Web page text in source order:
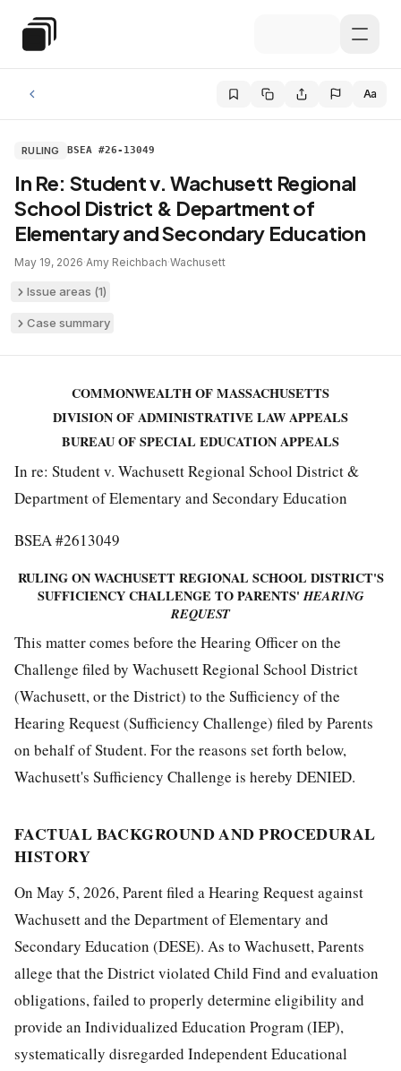
Special Education Law
Aa
RULING BSEA #26-13049
In Re: Student v. Wachusett Regional
School District & Department of
Elementary and Secondary Education
May 19, 2026·Amy Reichbach·Wachusett
Issue areas (1)
Case summary
COMMONWEALTH OF MASSACHUSETTS
DIVISION OF ADMINISTRATIVE LAW APPEALS
BUREAU OF SPECIAL EDUCATION APPEALS
In re: Student v. Wachusett Regional School District &
Department of Elementary and Secondary Education
BSEA #2613049
RULING ON WACHUSETT REGIONAL SCHOOL DISTRICT'S
SUFFICIENCY CHALLENGE TO PARENTS'HEARING
REQUEST
This matter comes before the Hearing Officer on the
Challenge filed by Wachusett Regional School District
(Wachusett, or the District) to the Sufficiency of the
Hearing Request (Sufficiency Challenge) filed by Parents
on behalf of Student. For the reasons set forth below,
Wachusett's Sufficiency Challenge is hereby DENIED.
FACTUAL BACKGROUND AND PROCEDURAL
HISTORY
On May 5, 2026, Parent filed a Hearing Request against
Wachusett and the Department of Elementary and
Secondary Education (DESE). As to Wachusett, Parents
allege that the District violated Child Find and evaluation
obligations, failed to properly determine eligibility and
provide an Individualized Education Program (IEP),
systematically disregarded Independent Educational